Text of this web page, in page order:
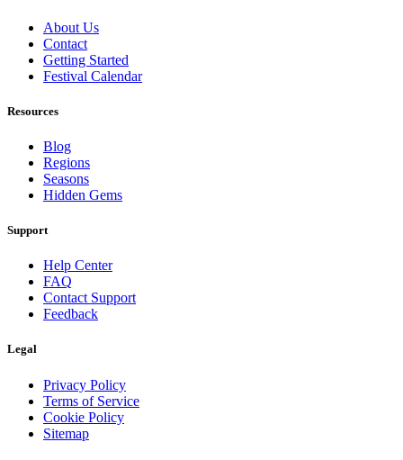
About Us
Contact
Getting Started
Festival Calendar
Resources
Blog
Regions
Seasons
Hidden Gems
Support
Help Center
FAQ
Contact Support
Feedback
Legal
Privacy Policy
Terms of Service
Cookie Policy
Sitemap